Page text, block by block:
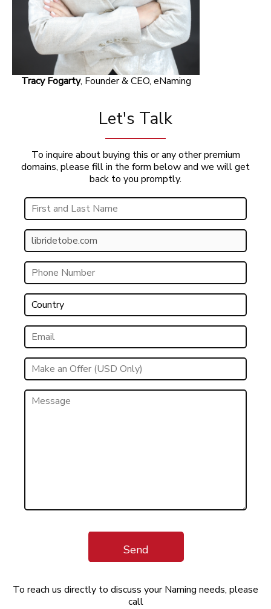
Tracy Fogarty, Founder & CEO, eNaming
Let's Talk
To inquire about buying this or any other premium
domains, please fill in the form below and we will get
back to you promptly.
Send
To reach us directly to discuss your Naming needs, please
call